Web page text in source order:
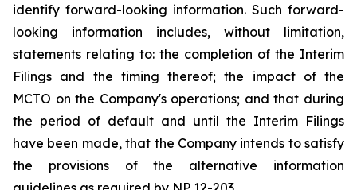
identify forward-looking information. Such forward-
looking information includes, without limitation,
statements relating to: the completion of the Interim
Filings and the timing thereof; the impact of the
MCTO on the Company's operations; and that during
the period of default and until the Interim Filings
have been made, that the Company intends to satisfy
the provisions of the alternative information